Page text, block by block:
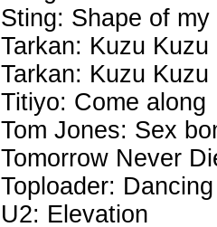
Sting: Shape of my
Tarkan: Kuzu Kuzu
Tarkan: Kuzu Kuzu
Titiyo: Come along
Tom Jones: Sex
Tomorrow Never
Toploader:
U2: Elevation